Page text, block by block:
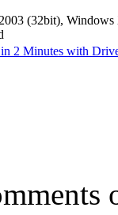
(32bit),
2 Minutes with